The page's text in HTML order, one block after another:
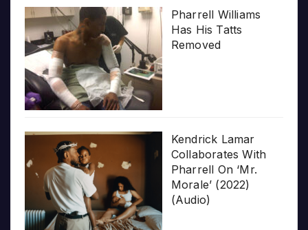
Pharrell Williams
Has His Tatts
Removed
Kendrick Lamar
Collaborates With
Pharrell On ‘Mr.
Morale’ (2022)
(Audio)